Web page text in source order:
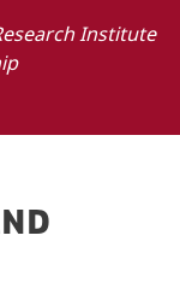
Institute